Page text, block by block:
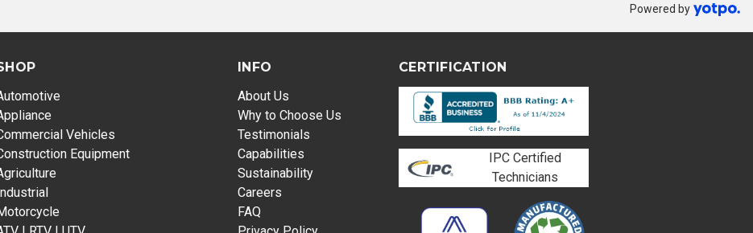
Powered by
Vehicles
Equipment
INFO
About Us
Why to Choose Us
Testimonials
Capabilities
Sustainability
Careers
FAQ
CERTIFICATION
IPC Certified
Technicians